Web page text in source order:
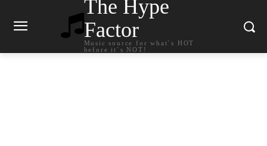
The Hype
Factor
Music source for what`s HOT
before it`s NOT!